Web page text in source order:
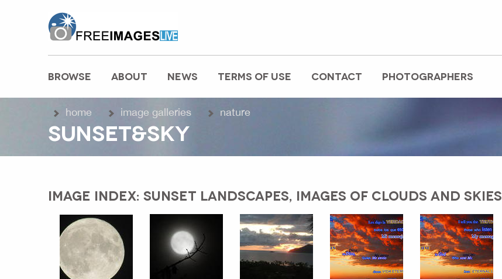
MAIN MENU
BROWSE ABOUT NEWS TERMS OF USE CONTACT PHOTOGRAPHERS
home image galleries nature
SUNSET&SKY
IMAGE INDEX: SUNSET LANDSCAPES, IMAGES OF CLOUDS AND SKIES